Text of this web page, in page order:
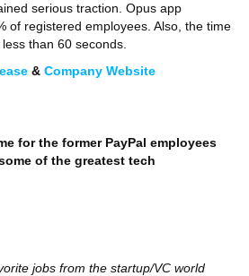
serious traction. Opus app
of registered employees. Also, the time
than 60 seconds.
& Company Website
for the former PayPal employees
of the greatest tech
jobs from the startup/VC world